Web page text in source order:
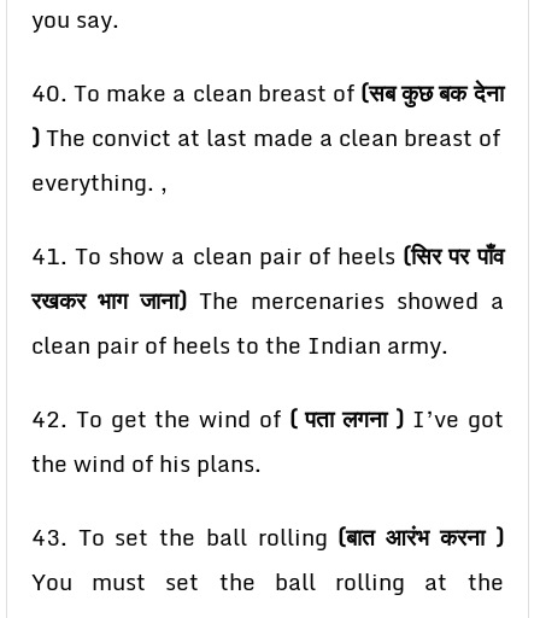
you say.
40. To make a clean breast of (सब कुछ बक देना
)The convict at last made a clean breast of
everything. ,
41. To show a clean pair of heels (सिर पर पाँव
रखकर भाग जाना)The mercenaries showed a
clean pair of heels to the Indian army.
42. To get the wind of ( पता लगना ) I’ve got
the wind of his plans.
43. To set the ball rolling (बात आरंभ करना )
You must set the ball rolling at the